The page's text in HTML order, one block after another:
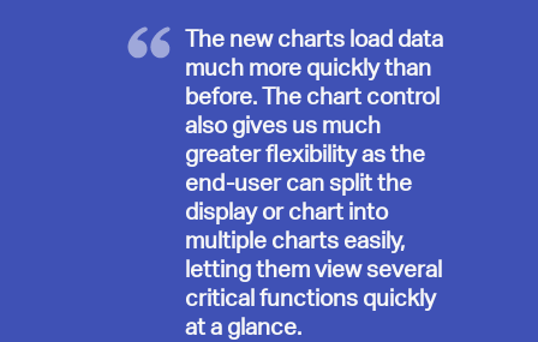
The new charts load data
much more quickly than
before. The chart control
also gives us much
greater flexibility as the
end-user can split the
display or chart into
multiple charts easily,
letting them view several
critical functions quickly
at a glance.